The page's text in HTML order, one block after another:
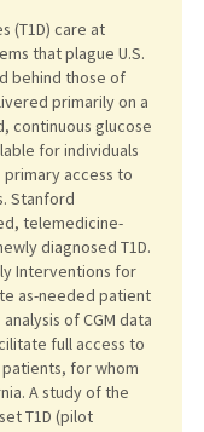
(T1D) care at
that plague U.S.
behind those of
primarily on a
continuous glucose
for individuals
access to
Stanford
telemedicine-
diagnosed T1D.
Interventions for
as-needed patient
of CGM data
full access to
for whom
A study of the
T1D (pilot